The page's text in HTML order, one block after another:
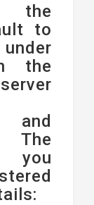
the
to
the
and
The
you